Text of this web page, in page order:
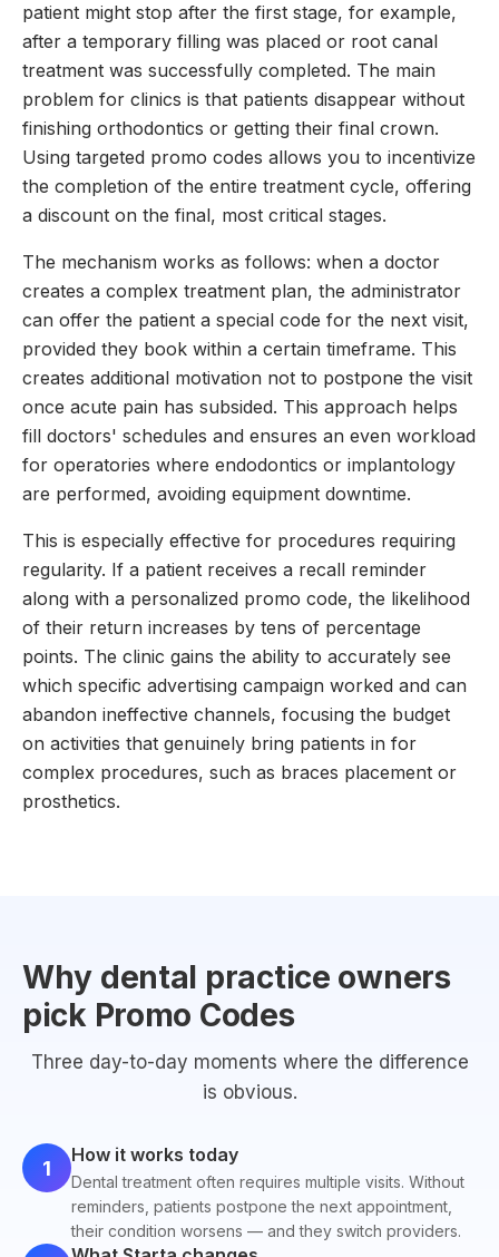
patient might stop after the first stage, for example,
after a temporary filling was placed or root canal
treatment was successfully completed. The main
problem for clinics is that patients disappear without
finishing orthodontics or getting their final crown.
Using targeted promo codes allows you to incentivize
the completion of the entire treatment cycle, offering
a discount on the final, most critical stages.
The mechanism works as follows: when a doctor
creates a complex treatment plan, the administrator
can offer the patient a special code for the next visit,
provided they book within a certain timeframe. This
creates additional motivation not to postpone the visit
once acute pain has subsided. This approach helps
fill doctors' schedules and ensures an even workload
for operatories where endodontics or implantology
are performed, avoiding equipment downtime.
This is especially effective for procedures requiring
regularity. If a patient receives a recall reminder
along with a personalized promo code, the likelihood
of their return increases by tens of percentage
points. The clinic gains the ability to accurately see
which specific advertising campaign worked and can
abandon ineffective channels, focusing the budget
on activities that genuinely bring patients in for
complex procedures, such as braces placement or
prosthetics.
Why dental practice owners
pick Promo Codes
Three day-to-day moments where the difference
is obvious.
1
How it works today
Dental treatment often requires multiple visits. Without
reminders, patients postpone the next appointment,
their condition worsens — and they switch providers.